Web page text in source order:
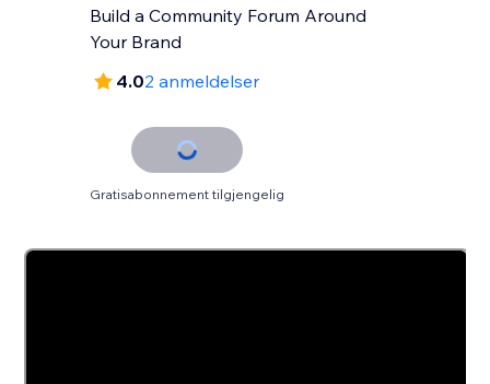
Build a Community Forum Around
Your Brand
4.02 anmeldelser
Gratisabonnement tilgjengelig